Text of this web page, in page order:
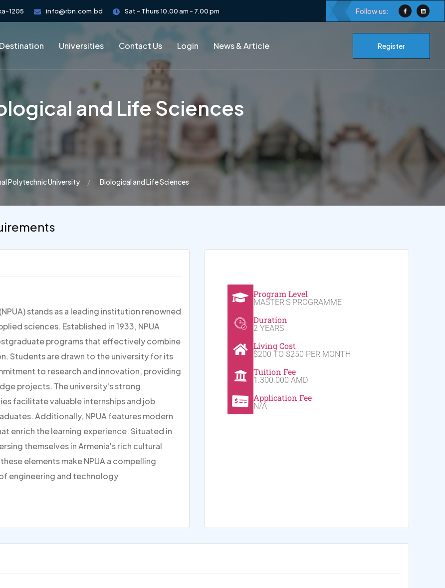
1205 info@rbn.com.bd Sat - Thurs 10.00 am - 7.00 pm Follow us:
Universities Contact Us Login News & Article Register
and Life Sciences
Polytechnic University Biological and Life Sciences
stands as a leading institution renowned
sciences. Established in 1933, NPUA
programs that effectively combine
Students are drawn to the university for its
to research and innovation, providing
projects. The university's strong
facilitate valuable internships and job
Additionally, NPUA features modern
enrich the learning experience. Situated in
themselves in Armenia's rich cultural
elements make NPUA a compelling
engineering and technology
Program Level
MASTER'S PROGRAMME
Duration
2 YEARS
Living Cost
$200 TO $250 PER MONTH
Tuition Fee
1.300.000 AMD
Application Fee
N/A